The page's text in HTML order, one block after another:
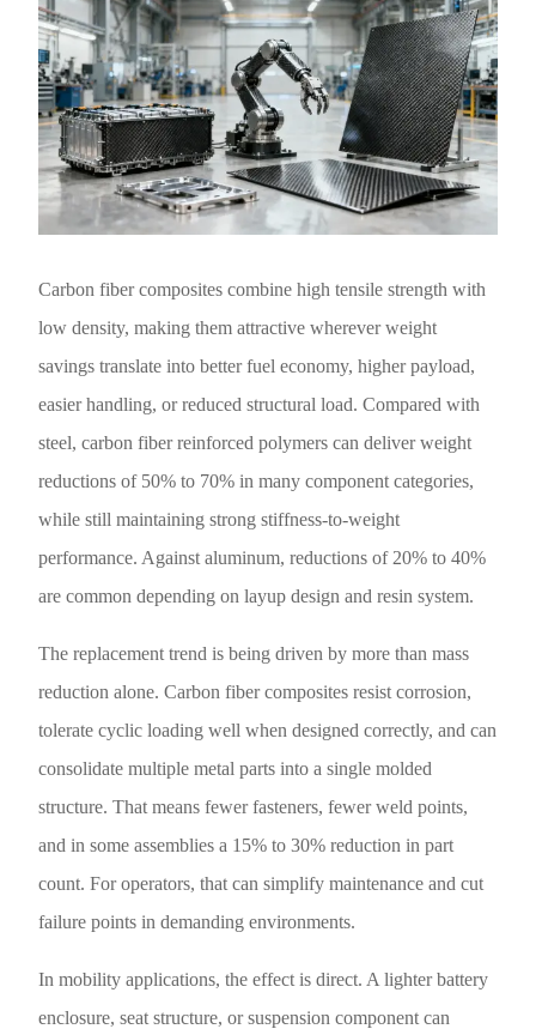
Carbon fiber composites combine high tensile strength with
low density, making them attractive wherever weight
savings translate into better fuel economy, higher payload,
easier handling, or reduced structural load. Compared with
steel, carbon fiber reinforced polymers can deliver weight
reductions of 50% to 70% in many component categories,
while still maintaining strong stiffness-to-weight
performance. Against aluminum, reductions of 20% to 40%
are common depending on layup design and resin system.
The replacement trend is being driven by more than mass
reduction alone. Carbon fiber composites resist corrosion,
tolerate cyclic loading well when designed correctly, and can
consolidate multiple metal parts into a single molded
structure. That means fewer fasteners, fewer weld points,
and in some assemblies a 15% to 30% reduction in part
count. For operators, that can simplify maintenance and cut
failure points in demanding environments.
In mobility applications, the effect is direct. A lighter battery
enclosure, seat structure, or suspension component can